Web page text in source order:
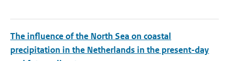
The influence of the North Sea on coastal
precipitation in the Netherlands in the present-day